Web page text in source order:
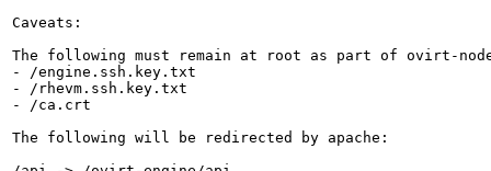
Caveats:
The following must remain at root as part of ovirt-
- /engine.ssh.key.txt
- /rhevm.ssh.key.txt
- /ca.crt
The following will be redirected by apache: